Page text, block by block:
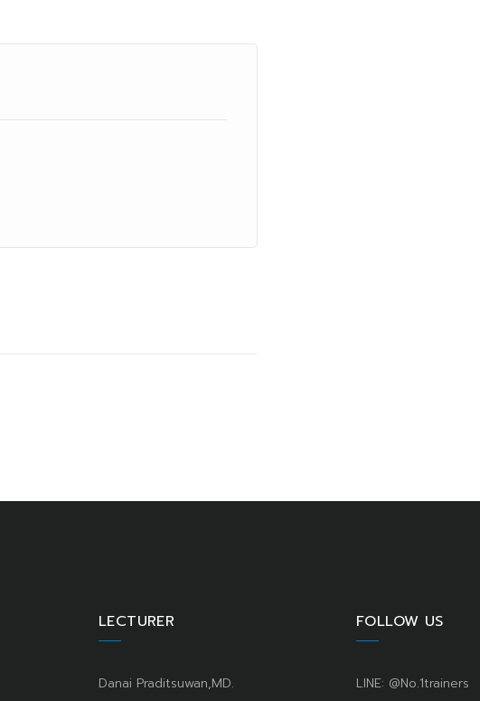
LECTURER
Danai Praditsuwan,MD.
FOLLOW US
LINE: @No.1trainers